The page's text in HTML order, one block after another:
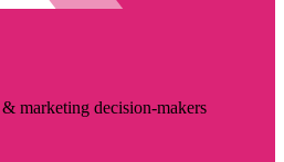
marketing decision-makers